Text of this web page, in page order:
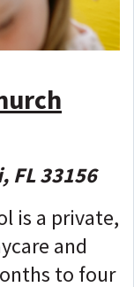
FL 33156
is a private,
and
to four